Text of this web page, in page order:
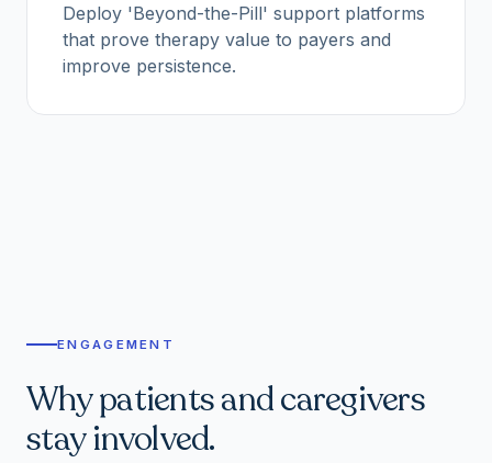
Deploy 'Beyond-the-Pill' support platforms
that prove therapy value to payers and
improve persistence.
ENGAGEMENT
Why patients and caregivers
stay involved.